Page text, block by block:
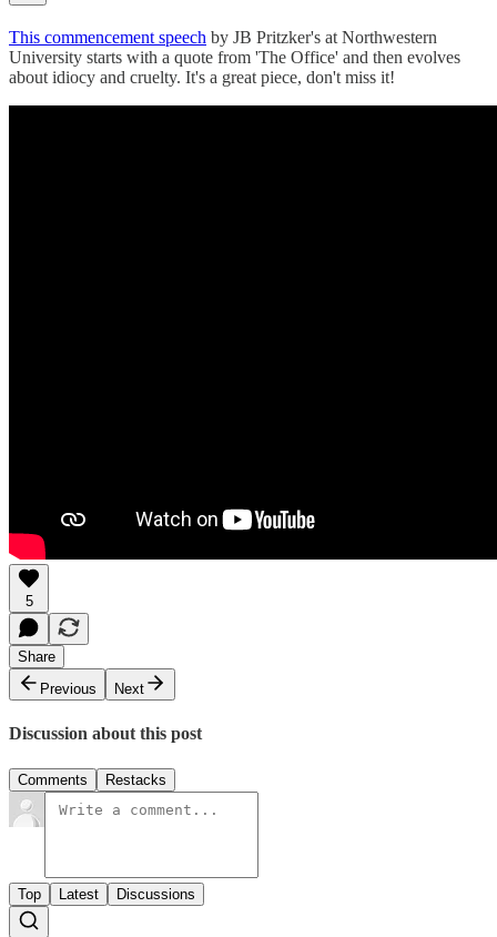
This commencement speech by JB Pritzker's at Northwestern
University starts with a quote from 'The Office' and then evolves
about idiocy and cruelty. It's a great piece, don't miss it!
5
Share
Previous
Next
Discussion about this post
Comments Restacks
Top Latest Discussions